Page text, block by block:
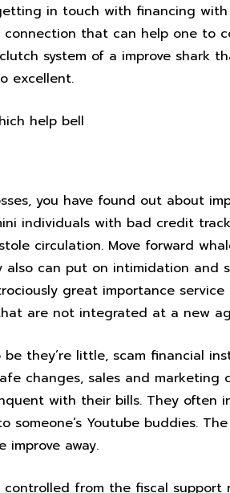
in touch with financing
connection that can help one to
system of a improve shark
excellent.
you have found out about
individuals with bad credit
circulation. Move forward
also can put on intimidation
great importance
are not integrated at a new
they’re little, scam financial
changes, sales and marketing
with their bills. They often
Youtube buddies.
away.
from the fiscal support